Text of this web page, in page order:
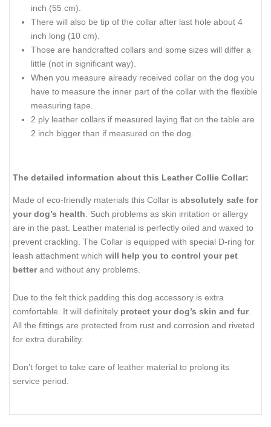
inch (55 cm).
There will also be tip of the collar after last hole about 4
inch long (10 cm).
Those are handcrafted collars and some sizes will differ a
little (not in significant way).
When you measure already received collar on the dog you
have to measure the inner part of the collar with the flexible
measuring tape.
2 ply leather collars if measured laying flat on the table are
2 inch bigger than if measured on the dog.
The detailed information about this Leather Collie Collar:
Made of eco-friendly materials this Collar is absolutely safe for
your dog’s health . Such problems as skin irritation or allergy
are in the past. Leather material is perfectly oiled and waxed to
prevent crackling. The Collar is equipped with special D-ring for
leash attachment which will help you to control your pet
betterand without any problems.
Due to the felt thick padding this dog accessory is extra
comfortable. It will definitely protect your dog’s skin and fur.
All the fittings are protected from rust and corrosion and riveted
for extra durability.
Don’t forget to take care of leather material to prolong its
service period.